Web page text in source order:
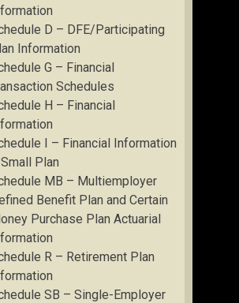
D – DFE/Participating
Information
G – Financial
Schedules
H – Financial
I – Financial Information
Plan
MB – Multiemployer
Benefit Plan and Certain
Purchase Plan Actuarial
R – Retirement Plan
SB – Single-Employer